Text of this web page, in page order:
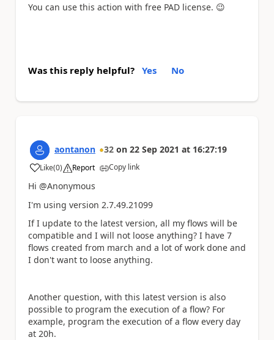
You can use this action with free PAD license. 😉
Was this reply helpful? Yes No
aontanon 32 on 22 Sep 2021 at 16:27:19
Like
a (0) Report Copy link
Hi @Anonymous
I'm using version 2.7.49.21099
If I update to the latest version, all my flows will be
compatible and I will not loose anything? I have 7
flows created from march and a lot of work done and
I don't want to loose anything.
Another question, with this latest version is also
possible to program the execution of a flow? For
example, program the execution of a flow every day
at 20h.